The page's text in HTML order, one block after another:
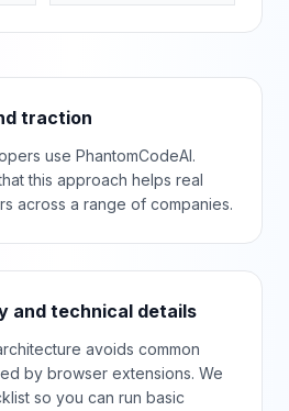
traction
use PhantomCodeAI.
this approach helps real
across a range of companies.
and technical details
avoids common
by browser extensions. We
so you can run basic